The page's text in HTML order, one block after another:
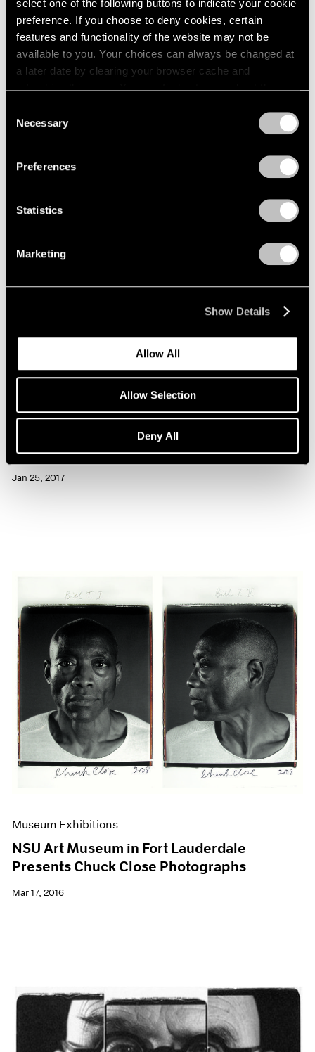
select one of the following buttons to indicate your cookie
preference. If you choose to deny cookies, certain
features and functionality of the website may not be
available to you. Your choices can always be changed at
a later date by clearing your browser cache and
refreshing this page. You can find out more about the way
Selection
Necessary
Preferences
Statistics
Marketing
Show Details
Allow All
Allow Selection
Deny All
Chuck Close Portraits at 86th Street Subway
Jan 25, 2017
Museum Exhibitions
NSU Art Museum in Fort Lauderdale
Presents Chuck Close Photographs
Mar 17, 2016